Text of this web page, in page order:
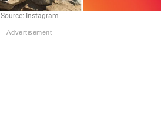
Source: Instagram